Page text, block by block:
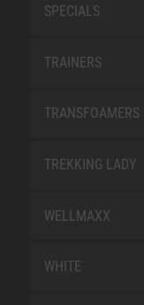
SPECIALS
TRAINERS
TRANSFOAMERS
TREKKING LADY
WELLMAXX
WHITE